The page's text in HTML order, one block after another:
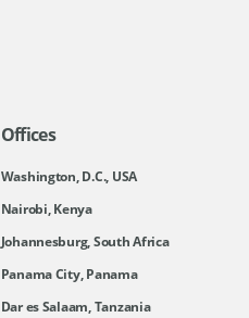
Offices
Washington, D.C., USA
Nairobi, Kenya
Johannesburg, South Africa
Panama City, Panama
Dar es Salaam, Tanzania